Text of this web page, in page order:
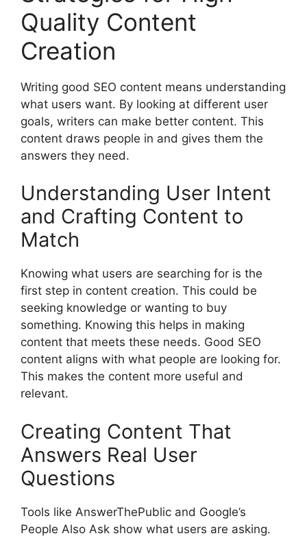
Quality Content
Creation
Writing good SEO content means understanding
what users want. By looking at different user
goals, writers can make better content. This
content draws people in and gives them the
answers they need.
Understanding User Intent
and Crafting Content to
Match
Knowing what users are searching for is the
first step in content creation. This could be
seeking knowledge or wanting to buy
something. Knowing this helps in making
content that meets these needs. Good SEO
content aligns with what people are looking for.
This makes the content more useful and
relevant.
Creating Content That
Answers Real User
Questions
Tools like AnswerThePublic and Google’s
People Also Ask show what users are asking.